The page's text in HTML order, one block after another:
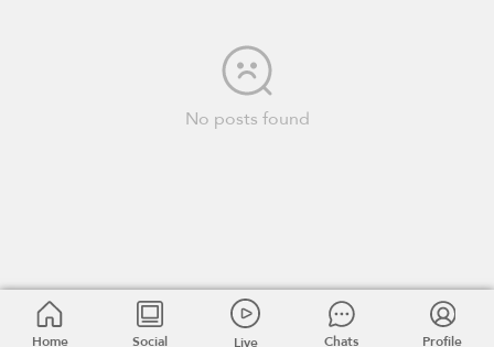
No posts found
Home Social Live Chats Profile